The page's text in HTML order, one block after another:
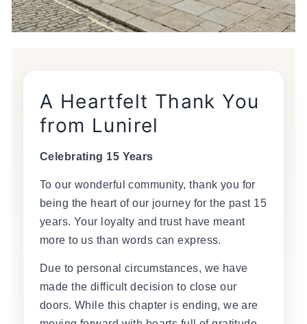
A Heartfelt Thank You
from Lunirel
Celebrating 15 Years
To our wonderful community, thank you for
being the heart of our journey for the past 15
years. Your loyalty and trust have meant
more to us than words can express.
Due to personal circumstances, we have
made the difficult decision to close our
doors. While this chapter is ending, we are